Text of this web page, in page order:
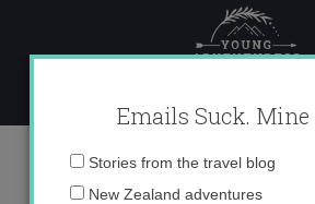
content
IMG_7635
Emails Suck. Mine
Email
Stories from the travel blog
New Zealand adventures